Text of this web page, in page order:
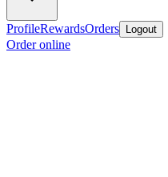
ProfileRewardsOrders Logout
Order online